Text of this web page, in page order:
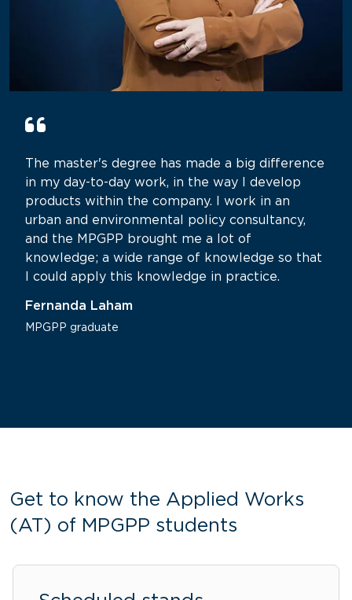
The master's degree has made a big difference
in my day-to-day work, in the way I develop
products within the company. I work in an
urban and environmental policy consultancy,
and the MPGPP brought me a lot of
knowledge; a wide range of knowledge so that
I could apply this knowledge in practice.
Fernanda Laham
MPGPP graduate
Get to know the Applied Works
(AT) of MPGPP students